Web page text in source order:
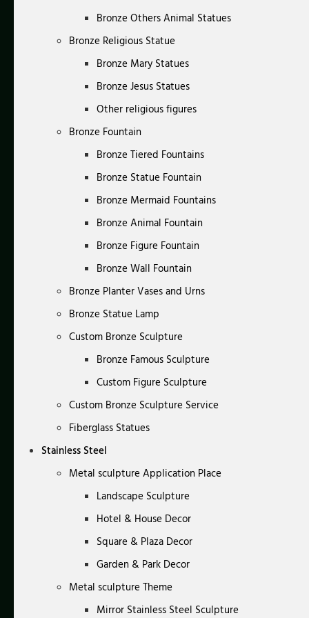
Bronze Others Animal Statues
Bronze Religious Statue
Bronze Mary Statues
Bronze Jesus Statues
Other religious figures
Bronze Fountain
Bronze Tiered Fountains
Bronze Statue Fountain
Bronze Mermaid Fountains
Bronze Animal Fountain
Bronze Figure Fountain
Bronze Wall Fountain
Bronze Planter Vases and Urns
Bronze Statue Lamp
Custom Bronze Sculpture
Bronze Famous Sculpture
Custom Figure Sculpture
Custom Bronze Sculpture Service
Fiberglass Statues
Stainless Steel
Metal sculpture Application Place
Landscape Sculpture
Hotel & House Decor
Square & Plaza Decor
Garden & Park Decor
Metal sculpture Theme
Mirror Stainless Steel Sculpture